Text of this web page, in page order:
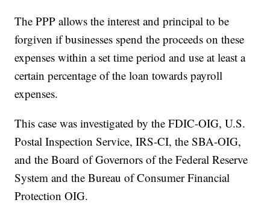
The PPP allows the interest and principal to be
forgiven if businesses spend the proceeds on these
expenses within a set time period and use at least a
certain percentage of the loan towards payroll
expenses.
This case was investigated by the FDIC-OIG, U.S.
Postal Inspection Service, IRS-CI, the SBA-OIG,
and the Board of Governors of the Federal Reserve
System and the Bureau of Consumer Financial
Protection OIG.